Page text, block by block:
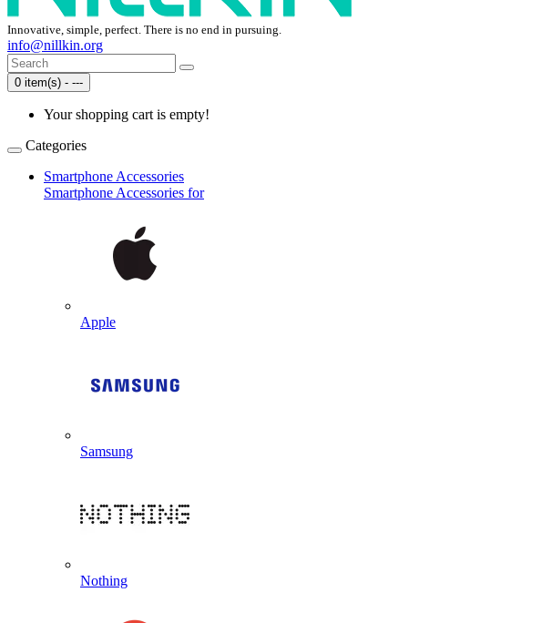
Innovative, simple, perfect. There is no end in pursuing.
info@nillkin.org
0 item(s) - ---
Your shopping cart is empty!
Categories
Smartphone Accessories
Smartphone Accessories for
Apple
Samsung
Nothing